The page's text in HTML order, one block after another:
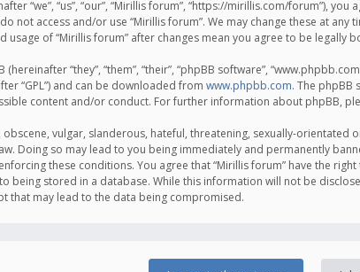
“we”, “us”, “our”, “Mirillis forum”, “https://mirillis.com/forum”),
not access and/or use “Mirillis forum”. We may change these at
usage of “Mirillis forum” after changes mean you agree to be
“they”, “them”, “their”, “phpBB software”,
“GPL”) and can be downloaded from www.phpbb.com. The phpBB
content and/or conduct. For further information about phpBB,
vulgar, slanderous, hateful, threatening, sexually-
Doing so may lead to you being immediately and permanently
these conditions. You agree that “Mirillis forum” have the
being stored in a database. While this information will not be
that may lead to the data being compromised.